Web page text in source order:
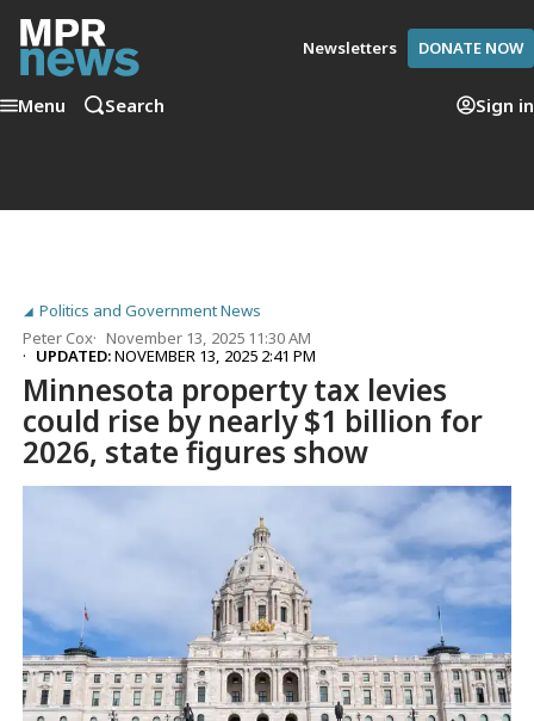
Newsletters DONATE NOW
Menu Search Sign in
Politics and Government News
Peter Cox
November 13, 2025 11:30 AM
UPDATED:NOVEMBER 13, 2025 2:41 PM
Minnesota property tax levies
could rise by nearly $1 billion for
2026, state figures show